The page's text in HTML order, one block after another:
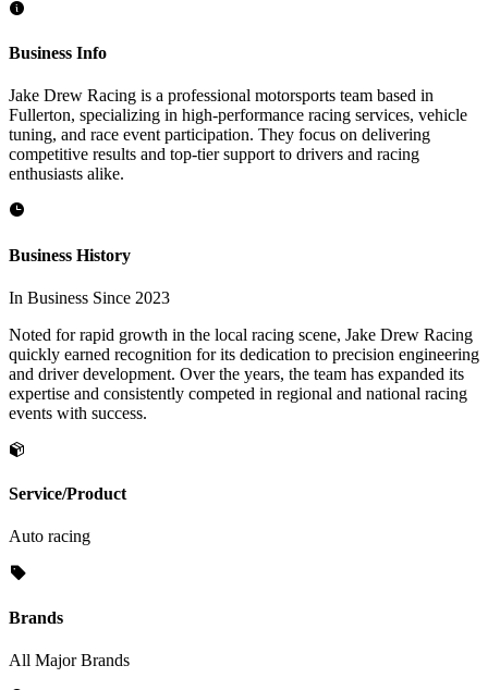
Business Info
Jake Drew Racing is a professional motorsports team based in
Fullerton, specializing in high-performance racing services, vehicle
tuning, and race event participation. They focus on delivering
competitive results and top-tier support to drivers and racing
enthusiasts alike.
Business History
In Business Since 2023
Noted for rapid growth in the local racing scene, Jake Drew Racing
quickly earned recognition for its dedication to precision engineering
and driver development. Over the years, the team has expanded its
expertise and consistently competed in regional and national racing
events with success.
Service/Product
Auto racing
Brands
All Major Brands